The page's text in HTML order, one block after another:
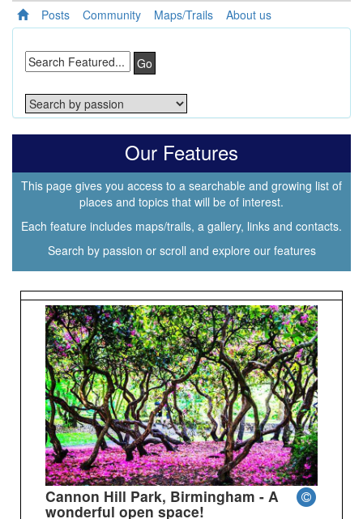
Posts Community Maps/Trails About us
Go
Our Features
This page gives you access to a searchable and growing list of
places and topics that will be of interest.
Each feature includes maps/trails, a gallery, links and contacts.
Search by passion or scroll and explore our features
Cannon Hill Park, Birmingham - A
wonderful open space!